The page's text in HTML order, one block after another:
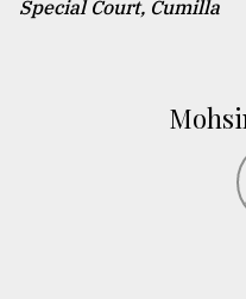
Special Court, Cumilla